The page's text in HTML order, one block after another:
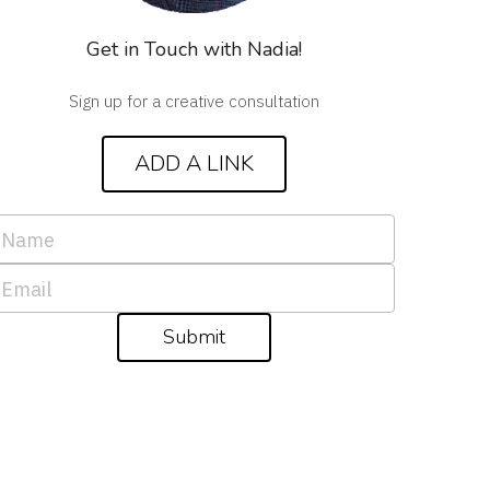
Get in Touch with Nadia!
Sign up for a creative consultation
ADD A LINK
Name
Email
Submit